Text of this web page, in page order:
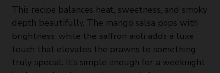
This recipe balances heat, sweetness, and smoky
depth beautifully. The mango salsa pops with
brightness, while the saffron aioli adds a luxe
touch that elevates the prawns to something
truly special. It’s simple enough for a weeknight